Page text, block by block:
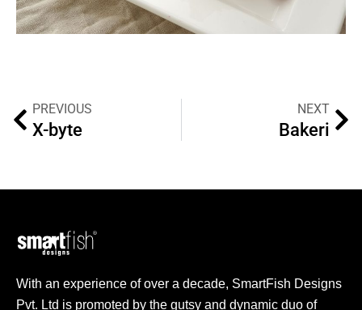
PREVIOUS
X-byte
NEXT
Bakeri
With an experience of over a decade, SmartFish Designs
Pvt. Ltd is promoted by the gutsy and dynamic duo of